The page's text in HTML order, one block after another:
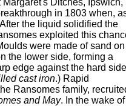
Ditches, Ipswich,
in 1803 when,
the liquid solidified the
exploited this
were made of sand on
the lower side, forming a
edge against the hard
cast iron.) Rapid
Ransomes family,
and May. In the wake of